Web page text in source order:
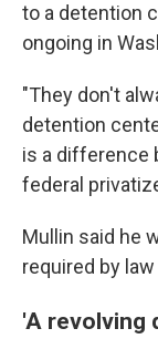
to a detention
ongoing in
"They don't
detention
is a difference
federal
Mullin said he
required by
'A revolving